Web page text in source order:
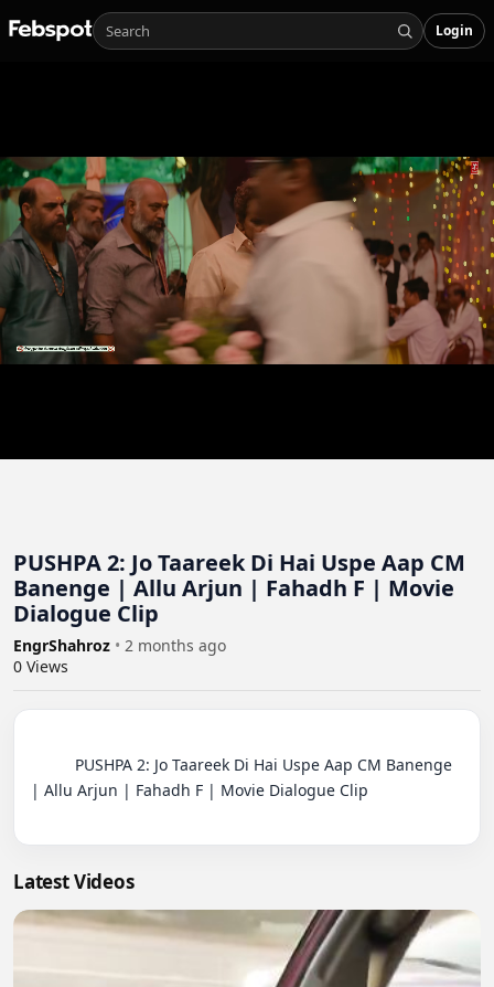
Login
PUSHPA 2: Jo Taareek Di Hai Uspe Aap CM
Banenge | Allu Arjun | Fahadh F | Movie
Dialogue Clip
EngrShahroz • 2 months ago
0 Views
| Allu Arjun | Fahadh F | Movie Dialogue Clip
Latest Videos